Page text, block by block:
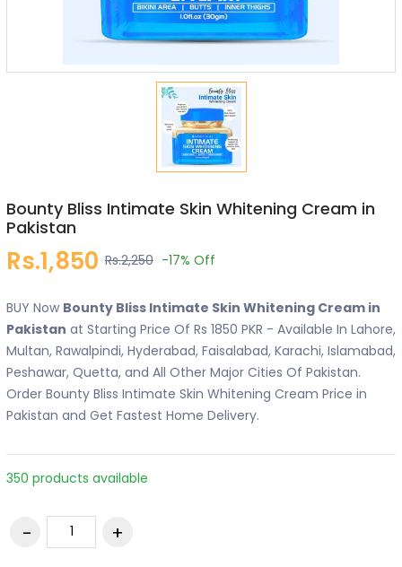
Bounty Bliss Intimate Skin Whitening Cream in
Pakistan
Rs.1,850 Rs.2,250 -17% Off
BUY Now Bounty Bliss Intimate Skin Whitening Cream in
Pakistan at Starting Price Of Rs 1850 PKR - Available In Lahore,
Multan, Rawalpindi, Hyderabad, Faisalabad, Karachi, Islamabad,
Peshawar, Quetta, and All Other Major Cities Of Pakistan.
Order Bounty Bliss Intimate Skin Whitening Cream Price in
Pakistan and Get Fastest Home Delivery.
350 products available